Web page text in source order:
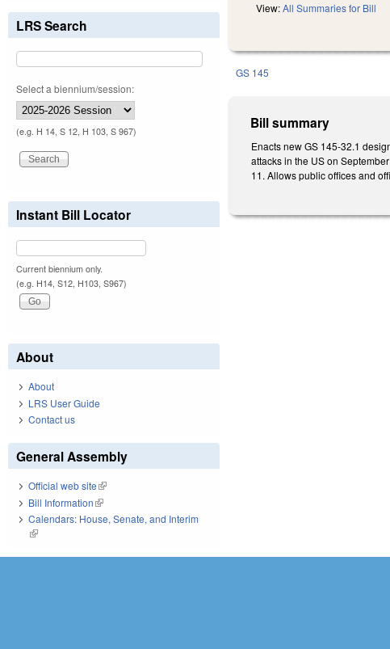
View:All Summaries for Bill
GS 145
Bill summary
Enacts new GS 145-32.1
attacks in the US on
11. Allows public offices and
LRS Search
Select a biennium/session:
(e.g. H 14, S 12, H 103, S 967)
Instant Bill Locator
Current biennium only.
(e.g. H14, S12, H103, S967)
About
About
LRS User Guide
Contact us
General Assembly
Official web site(link is external)
Bill Information(link is external)
Calendars: House, Senate, and Interim
(link is external)